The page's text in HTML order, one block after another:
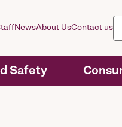
Safety
NewsAbout UsContact us